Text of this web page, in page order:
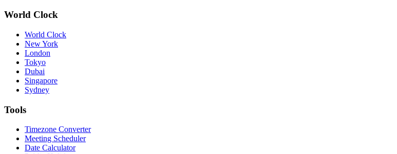
World Clock
World Clock
New York
London
Tokyo
Dubai
Singapore
Sydney
Tools
Timezone Converter
Meeting Scheduler
Date Calculator